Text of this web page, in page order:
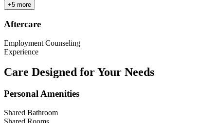
+5 more
Aftercare
Employment Counseling
Experience
Care Designed for Your Needs
Personal Amenities
Shared Bathroom
Shared Rooms